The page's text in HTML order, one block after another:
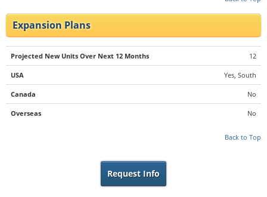
Expansion Plans
Projected New Units Over Next 12 Months 12
USA Yes, South
Canada No
Overseas No
Back to Top
Request Info